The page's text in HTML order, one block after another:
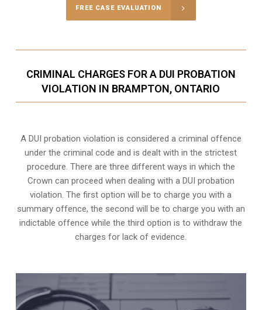
FREE CASE EVALUATION
CRIMINAL CHARGES FOR A DUI PROBATION
VIOLATION IN BRAMPTON, ONTARIO
A DUI probation violation is considered a criminal offence
under the criminal code and is dealt with in the strictest
procedure. There are three different ways in which the
Crown can proceed when dealing with a DUI probation
violation. The first option will be to charge you with a
summary offence, the second will be to charge you with an
indictable offence while the third option is to withdraw the
charges for lack of evidence.